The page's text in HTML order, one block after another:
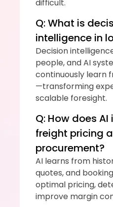
difficult.
Q: What is
intelligence in
Decision
people, and AI
continuously learn
—transforming
scalable foresight.
Q: How does
freight pricing
procurement?
AI learns from
quotes, and
optimal pricing,
improve margin